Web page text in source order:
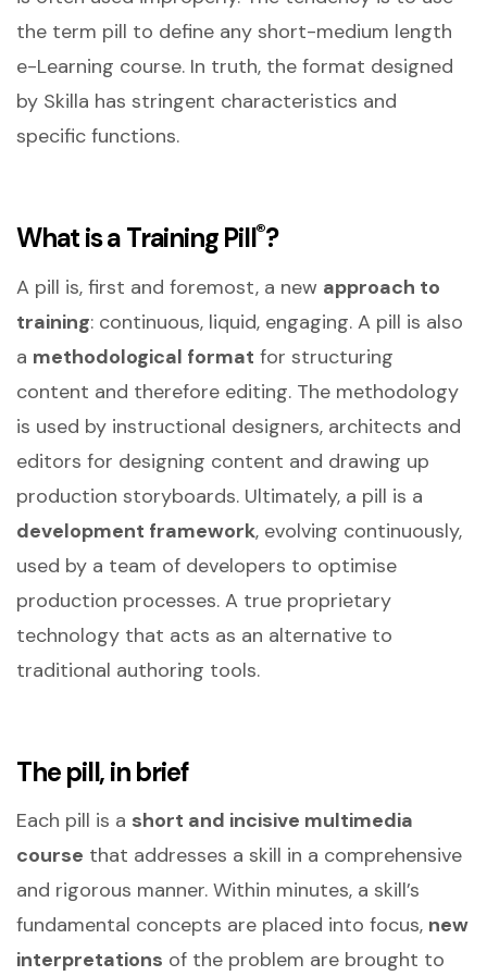
the term pill to define any short-medium length
e-Learning course. In truth, the format designed
by Skilla has stringent characteristics and
specific functions.
What is a Training Pill®?
A pill is, first and foremost, a new approach to
training: continuous, liquid, engaging. A pill is also
a methodological format for structuring
content and therefore editing. The methodology
is used by instructional designers, architects and
editors for designing content and drawing up
production storyboards. Ultimately, a pill is a
development framework, evolving continuously,
used by a team of developers to optimise
production processes. A true proprietary
technology that acts as an alternative to
traditional authoring tools.
The pill, in brief
Each pill is a short and incisive multimedia
course that addresses a skill in a comprehensive
and rigorous manner. Within minutes, a skill’s
fundamental concepts are placed into focus, new
interpretations of the problem are brought to